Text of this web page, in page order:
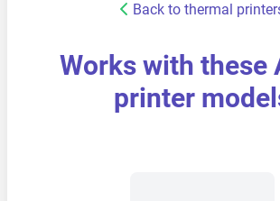
Back to thermal
Works with these
printer